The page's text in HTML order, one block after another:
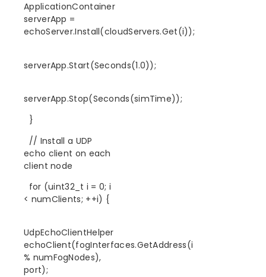
ApplicationContainer
serverApp =
echoServer.Install(cloudServers.Get(i));
serverApp.Start(Seconds(1.0));
serverApp.Stop(Seconds(simTime));
}
// Install a UDP
echo client on each
client node
for (uint32_t i = 0; i
< numClients; ++i) {
UdpEchoClientHelper
echoClient(fogInterfaces.GetAddress(i
% numFogNodes),
port);